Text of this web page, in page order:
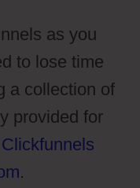
as you
to lose time
a collection of
provided for
.